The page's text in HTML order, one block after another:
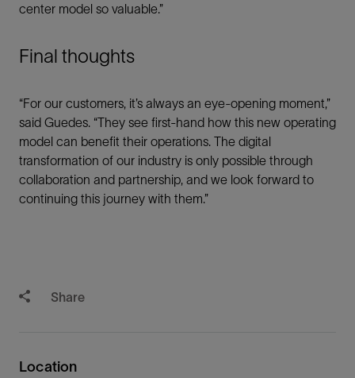
center model so valuable.”
Final thoughts
“For our customers, it’s always an eye-opening moment,”
said Guedes. “They see first-hand how this new operating
model can benefit their operations. The digital
transformation of our industry is only possible through
collaboration and partnership, and we look forward to
continuing this journey with them.”
Share
Location